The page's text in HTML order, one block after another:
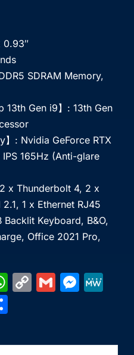
0.93″
SDRAM Memory,
13th Gen i9】: 13th Gen
】: Nvidia GeForce RTX
IPS 165Hz (Anti-glare
x Thunderbolt 4, 2 x
1 x Ethernet RJ45
Backlit Keyboard, B&O,
Office 2021 Pro,
W
s
C
y
G
l
M
s e
ar